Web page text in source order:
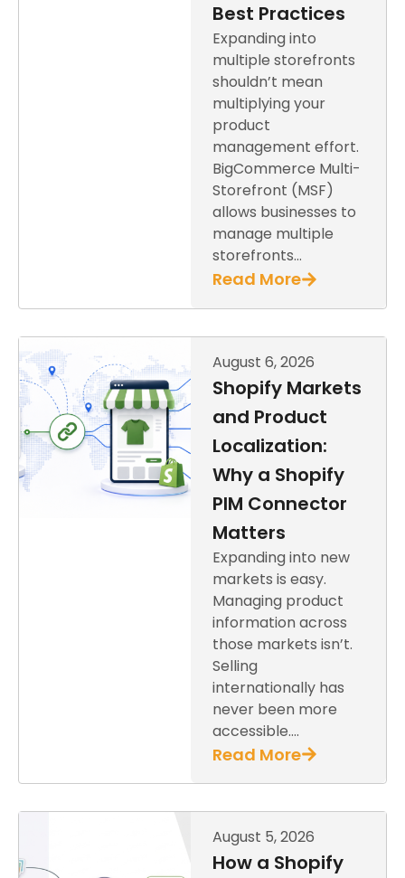
Best Practices
Expanding into
multiple storefronts
shouldn’t mean
multiplying your
product
management effort.
BigCommerce Multi-
Storefront (MSF)
allows businesses to
manage multiple
storefronts…
Read More
August 6, 2026
Shopify Markets
and Product
Localization:
Why a Shopify
PIM Connector
Matters
Expanding into new
markets is easy.
Managing product
information across
those markets isn’t.
Selling
internationally has
never been more
accessible….
Read More
August 5, 2026
How a Shopify